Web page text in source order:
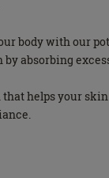
body with our
absorbing
helps your